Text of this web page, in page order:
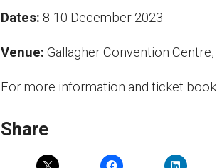
Dates: 8-10 December 2023
Venue: Gallagher Convention
For more information and ticket
Share